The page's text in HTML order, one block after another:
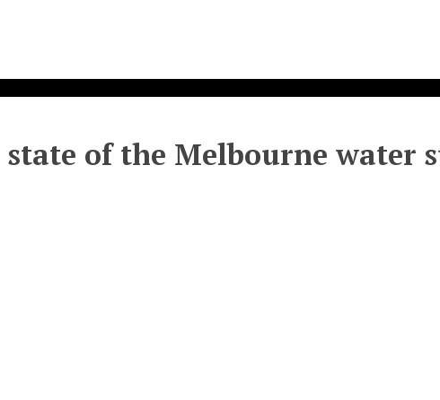
state of the Melbourne water